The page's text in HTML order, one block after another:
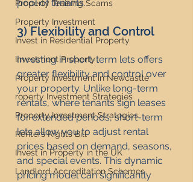
Property Training Scams
Property Investment
Invest in Residential Property
Investment Property
Property Investment in Newcastle
roperty Investment Strategies
Property Investment Strategies
Renters Rights Bill
Invest in Property in the UK
Landlord Accreditation Schemes
pool of tenants.
3) Flexibility and Control
Investing in short-term lets offers
greater flexibility and control over
your property. Unlike long-term
rentals, where tenants sign leases
for extended periods, short-term
lets allow you to adjust rental
prices based on demand, seasons,
and special events. This dynamic
pricing model can significantly